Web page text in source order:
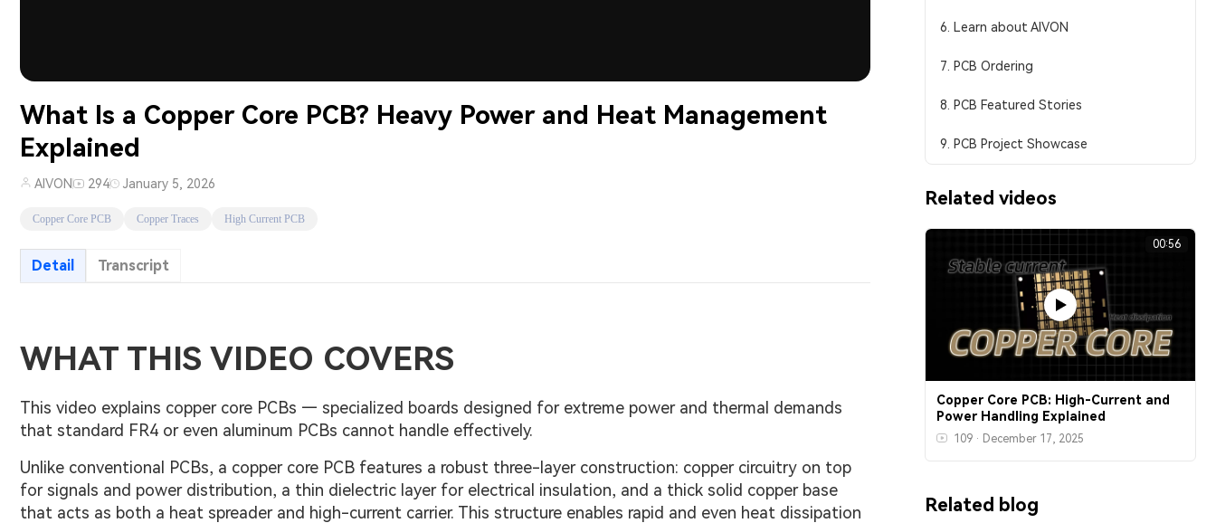
What Is a Copper Core PCB? Heavy Power and Heat Management
Explained
AIVON 294 January 5, 2026
Copper Core PCB Copper Traces High Current PCB
Detail Transcript
WHAT THIS VIDEO COVERS
This video explains copper core PCBs — specialized boards designed for extreme power and thermal demands
that standard FR4 or even aluminum PCBs cannot handle effectively.
Unlike conventional PCBs, a copper core PCB features a robust three-layer construction: copper circuitry on top
for signals and power distribution, a thin dielectric layer for electrical insulation, and a thick solid copper base
that acts as both a heat spreader and high-current carrier. This structure enables rapid and even heat dissipation
6. Learn about AIVON
7. PCB Ordering
8. PCB Featured Stories
9. PCB Project Showcase
Related videos
00:56
Copper Core PCB: High-Current and
Power Handling Explained
109 · December 17, 2025
Related blog